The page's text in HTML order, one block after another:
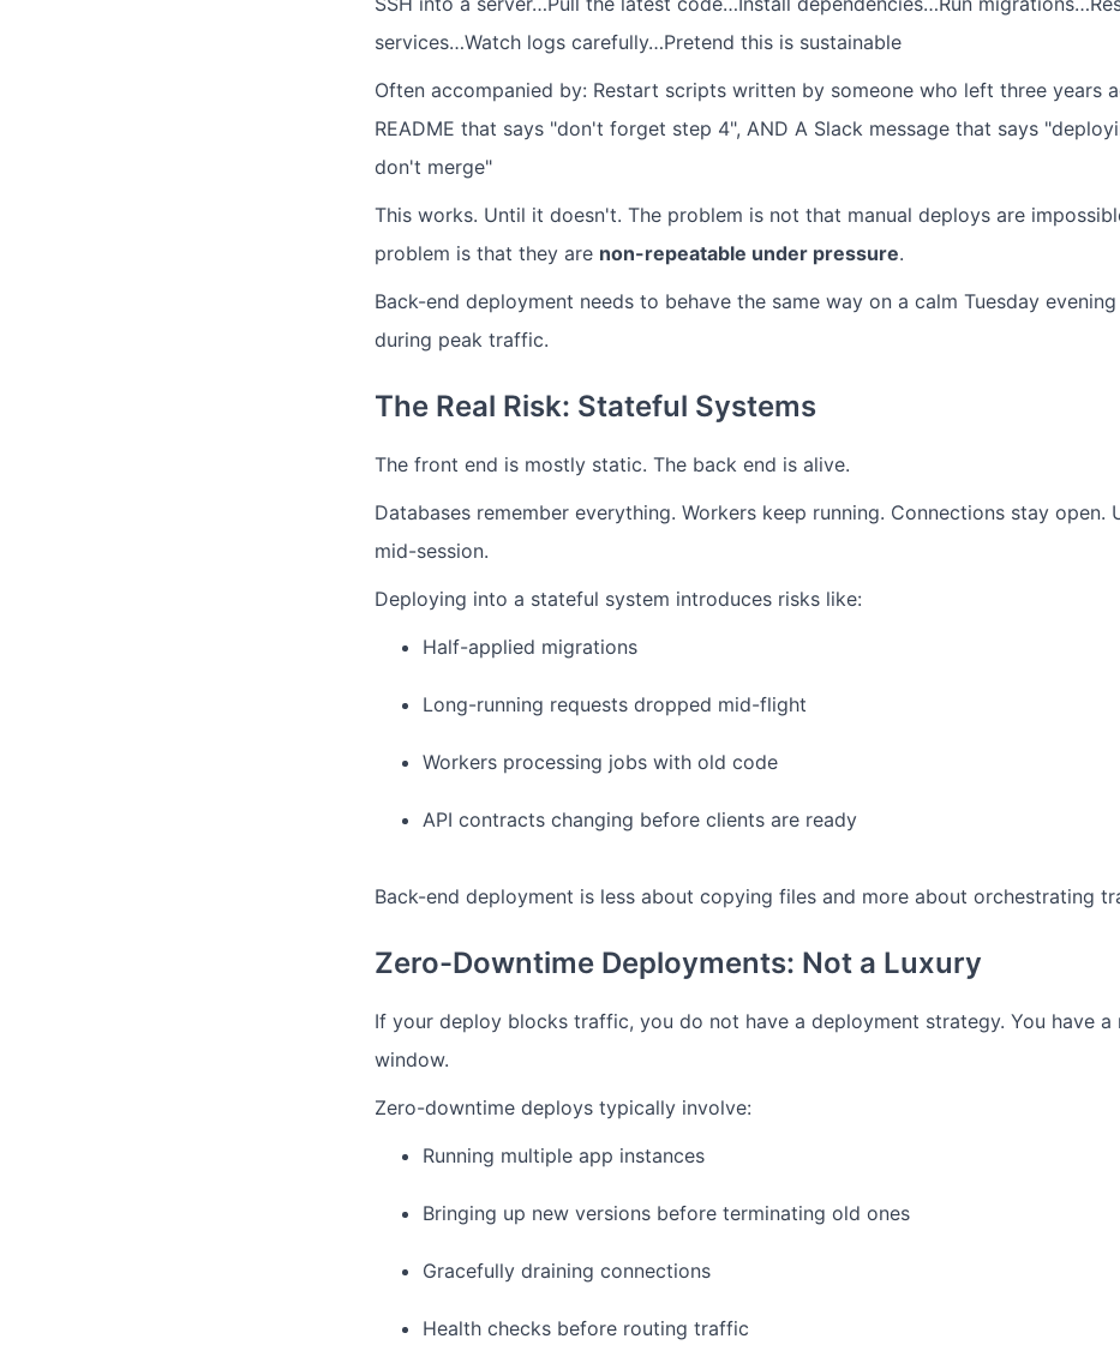
services…Watch logs carefully…Pretend this is sustainable
Often accompanied by: Restart scripts written by someone who left three years
README that says "don't forget step 4", AND A Slack message that says
don't merge"
This works. Until it doesn't. The problem is not that manual deploys are
problem is that they are non-repeatable under pressure.
Back-end deployment needs to behave the same way on a calm Tuesday
during peak traffic.
The Real Risk: Stateful Systems
The front end is mostly static. The back end is alive.
Databases remember everything. Workers keep running. Connections stay open.
mid-session.
Deploying into a stateful system introduces risks like:
Half-applied migrations
Long-running requests dropped mid-flight
Workers processing jobs with old code
API contracts changing before clients are ready
Back-end deployment is less about copying files and more about orchestrating
Zero-Downtime Deployments: Not a Luxury
If your deploy blocks traffic, you do not have a deployment strategy. You have a
window.
Zero-downtime deploys typically involve:
Running multiple app instances
Bringing up new versions before terminating old ones
Gracefully draining connections
Health checks before routing traffic